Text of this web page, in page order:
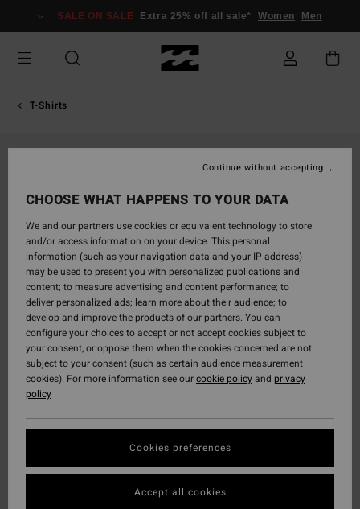
Information
SALE ON SALE Extra 25% off all sale* Women Men
T-Shirts
CHOOSE WHAT HAPPENS TO YOUR DATA
We and our partners use cookies or equivalent technology to store
and/or access information on your device. This personal
information (such as your navigation data and your IP address)
may be used to present you with personalized publications and
content; to measure advertising and content performance; to
deliver personalized ads; learn more about their audience; to
develop and improve the products of our partners. You can
configure your choices to accept or not accept cookies subject to
your consent, or oppose them when the cookies concerned are not
subject to your consent (such as certain audience measurement
cookies). For more information see ourcookie policyand privacy
policy
Cookies preferences
Continue without accepting
Accept all cookies